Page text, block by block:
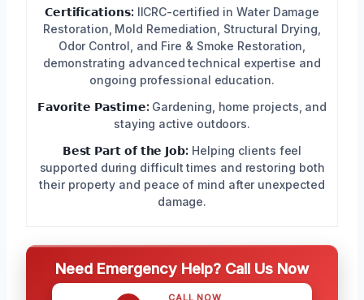
𝗖𝗲𝗿𝘁𝗶𝗳𝗶𝗰𝗮𝘁𝗶𝗼𝗻𝘀: IICRC-certified in Water Damage
Restoration, Mold Remediation, Structural Drying,
Odor Control, and Fire & Smoke Restoration,
demonstrating advanced technical expertise and
ongoing professional education.
𝗙𝗮𝘃𝗼𝗿𝗶𝘁𝗲 𝗣𝗮𝘀𝘁𝗶𝗺𝗲: Gardening, home projects, and
staying active outdoors.
𝗕𝗲𝘀𝘁 𝗣𝗮𝗿𝘁 𝗼𝗳 𝘁𝗵𝗲 𝗝𝗼𝗯: Helping clients feel
supported during difficult times and restoring both
their property and peace of mind after unexpected
damage.
Need Emergency Help? Call Us Now
CALL NOW